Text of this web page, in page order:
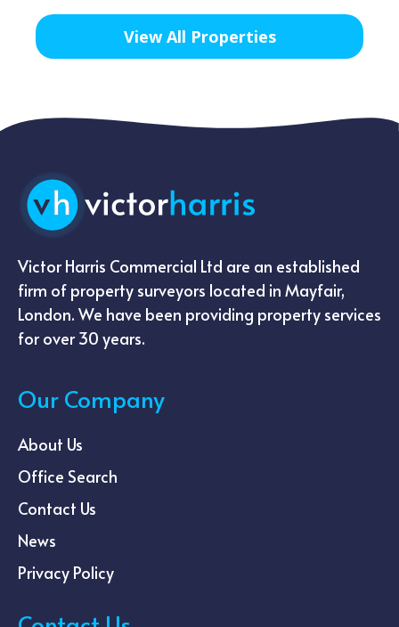
View All Properties
Victor Harris Commercial Ltd are an established
firm of property surveyors located in Mayfair,
London. We have been providing property services
for over 30 years.
Our Company
About Us
Office Search
Contact Us
News
Privacy Policy